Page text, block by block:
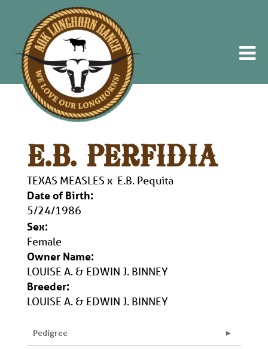
E.B. PERFIDIA
TEXAS MEASLES x E.B. Pequita
Date of Birth:
5/24/1986
Sex:
Female
Owner Name:
LOUISE A. & EDWIN J. BINNEY
Breeder:
LOUISE A. & EDWIN J. BINNEY
Pedigree